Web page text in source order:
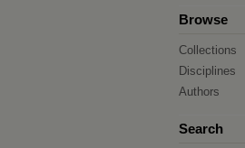
Browse
Collections
Disciplines
Authors
Search